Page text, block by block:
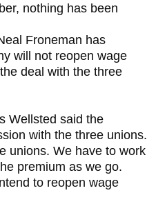
nothing has been
Froneman has
will not reopen wage
deal with the three
Wellsted said the
with the three unions.
unions. We have to work
premium as we go.
to reopen wage